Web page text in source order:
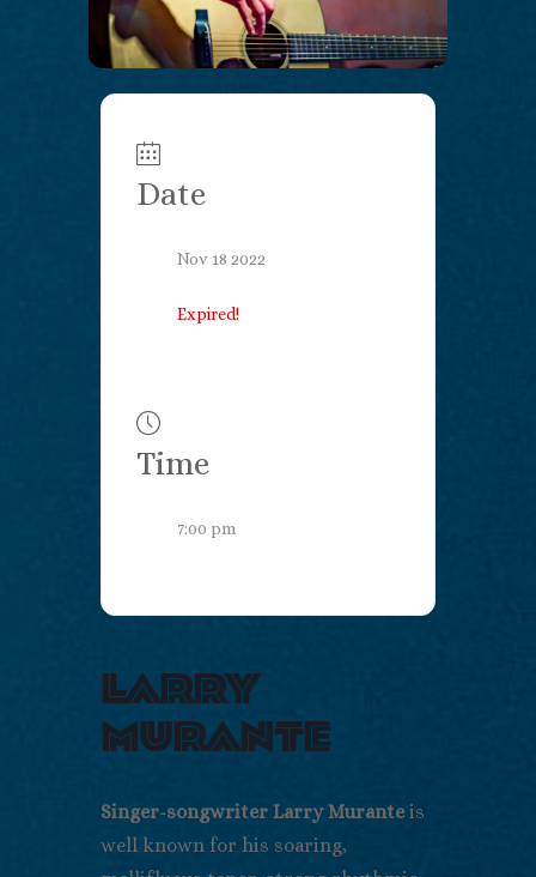
Date
Nov 18 2022
Expired!
Time
7:00 pm
larry
murante
Singer-songwriter Larry Murante is
well known for his soaring,